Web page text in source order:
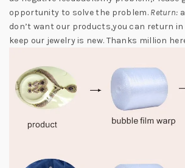
opportunity to solve the problem. Return:
don’t want our products,you can return in
keep our jewelry is new. Thanks million